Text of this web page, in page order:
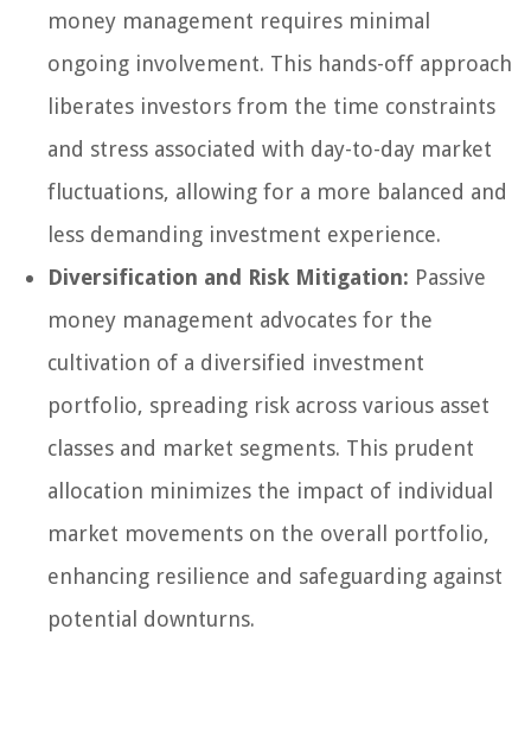
money management requires minimal
ongoing involvement. This hands-off approach
liberates investors from the time constraints
and stress associated with day-to-day market
fluctuations, allowing for a more balanced and
less demanding investment experience.
Diversification and Risk Mitigation: Passive
money management advocates for the
cultivation of a diversified investment
portfolio, spreading risk across various asset
classes and market segments. This prudent
allocation minimizes the impact of individual
market movements on the overall portfolio,
enhancing resilience and safeguarding against
potential downturns.